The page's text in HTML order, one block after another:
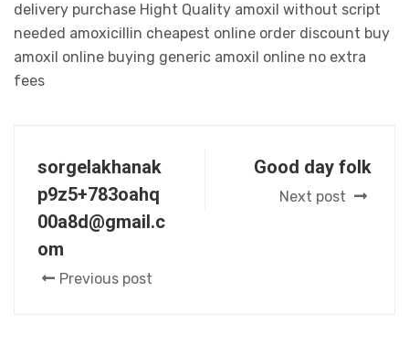
delivery purchase Hight Quality amoxil without script
needed amoxicillin cheapest online order discount buy
amoxil online buying generic amoxil online no extra
fees
sorgelakhanak
p9z5+783oahq
00a8d@gmail.c
om
Previous post
Good day folk
Next post